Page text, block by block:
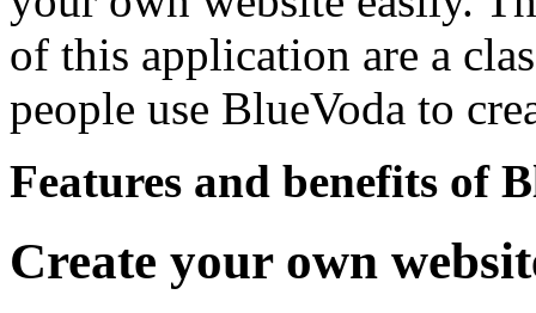
of this application are a
people use BlueVoda to
Features and benefits of
Create your own